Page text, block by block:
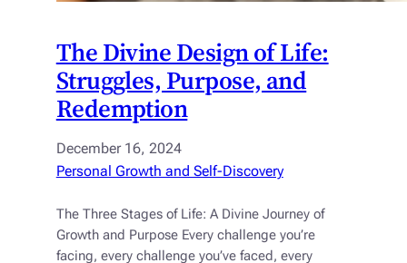
The Divine Design of Life:
Struggles, Purpose, and
Redemption
December 16, 2024
Personal Growth and Self-Discovery
The Three Stages of Life: A Divine Journey of
Growth and Purpose Every challenge you’re
facing, every challenge you’ve faced, every